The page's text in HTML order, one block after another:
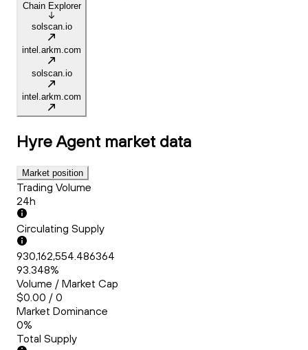
Chain Explorer
solscan.io
intel.arkm.com
solscan.io
intel.arkm.com
Hyre Agent market data
Market position
Trading Volume
24h
Circulating Supply
930,162,554.486364
93.348%
Volume / Market Cap
$0.00 / 0
Market Dominance
0%
Total Supply